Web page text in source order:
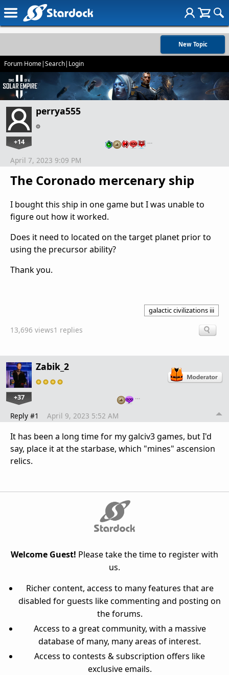
New Topic
Forum Home|Search| Login
perrya555
+14 …
The Coronado mercenary ship
April 7, 2023 9:09 PM
I bought this ship in one game but I was unable to
figure out how it worked.
Does it need to located on the target planet prior to
using the precursor ability?
Thank you.
galactic civilizations iii
13,696 views1 replies
Zabik_2
+37 …
Reply #1 April 9, 2023 5:52 AM
It has been a long time for my galciv3 games, but I'd
say, place it at the starbase, which "mines" ascension
relics.
Welcome Guest! Please take the time to register with
us.
Richer content, access to many features that are
disabled for guests like commenting and posting on
the forums.
Access to a great community, with a massive
database of many, many areas of interest.
Access to contests & subscription offers like
exclusive emails.